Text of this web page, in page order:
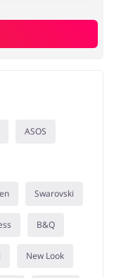
ASOS
Swarovski
B&Q
New Look